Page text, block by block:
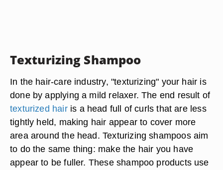
Texturizing Shampoo
In the hair-care industry, "texturizing" your hair is
done by applying a mild relaxer. The end result of
texturized hairis a head full of curls that are less
tightly held, making hair appear to cover more
area around the head. Texturizing shampoos aim
to do the same thing: make the hair you have
appear to be fuller. These shampoo products use